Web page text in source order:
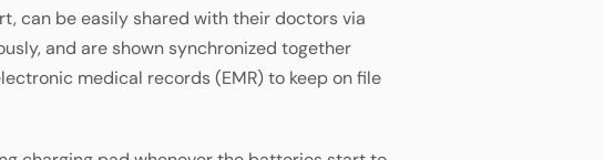
can be easily shared with their doctors via
and are shown synchronized together
medical records (EMR) to keep on file